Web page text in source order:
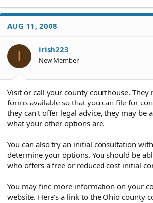
AUG 11, 2008
I irish223
New Member
Visit or call your county courthouse. They
forms available so that you can file for
they can't offer legal advice, they may be
what your other options are.
You can also try an initial consultation
determine your options. You should be
who offers a free or reduced cost initial
You may find more information on your
website. Here's a link to the Ohio county